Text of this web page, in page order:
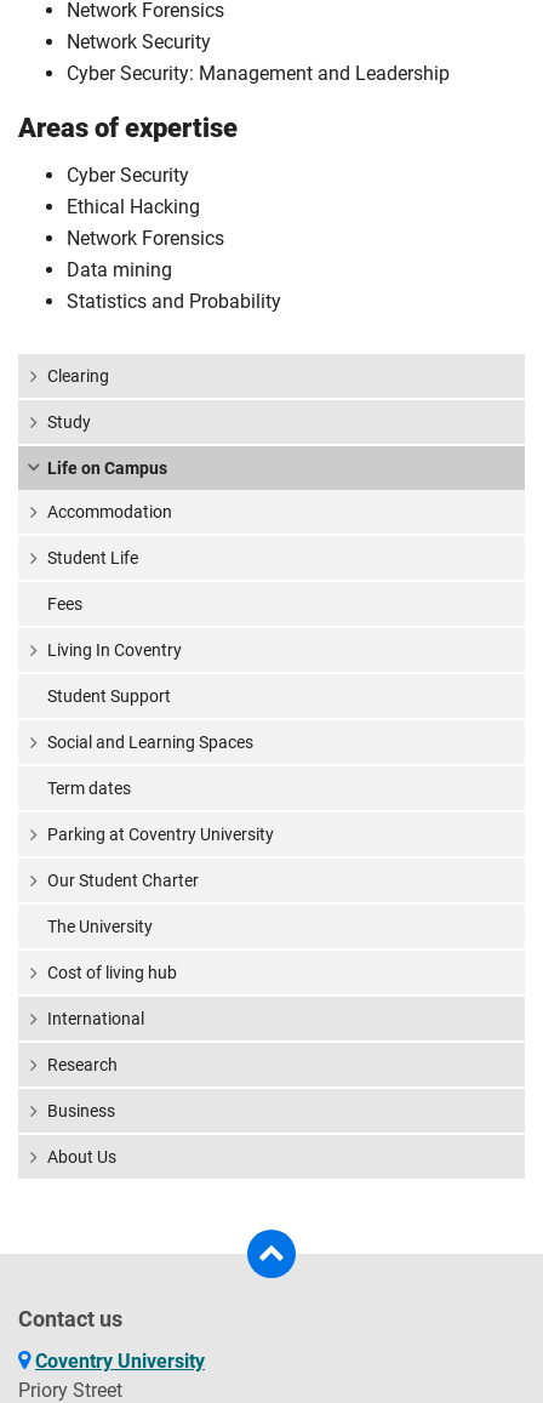
Network Forensics
Network Security
Cyber Security: Management and Leadership
Areas of expertise
Cyber Security
Ethical Hacking
Network Forensics
Data mining
Statistics and Probability
Clearing
Study
Life on Campus
Accommodation
Student Life
Fees
Living In Coventry
Student Support
Social and Learning Spaces
Term dates
Parking at Coventry University
Our Student Charter
The University
Cost of living hub
International
Research
Business
About Us
Contact us
Coventry University
Priory Street